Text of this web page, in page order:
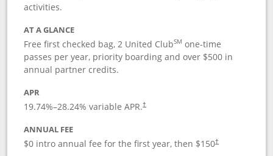
activities.
AT A GLANCE
Free first checked bag, 2 United ClubSM one-time
passes per year, priority boarding and over $500 in
annual partner credits.
APR
19.74%–28.24% variable APR.†
ANNUAL FEE
$0 intro annual fee for the first year, then $150†